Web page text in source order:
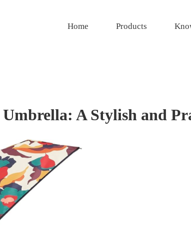
Home Products
A Stylish and